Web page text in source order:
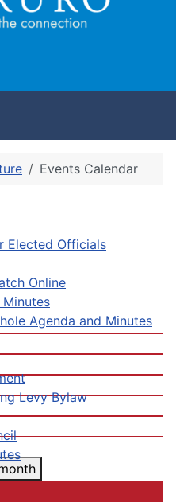
Elected Officials
Online
Agenda and Minutes
Levy Bylaw
Events Calendar